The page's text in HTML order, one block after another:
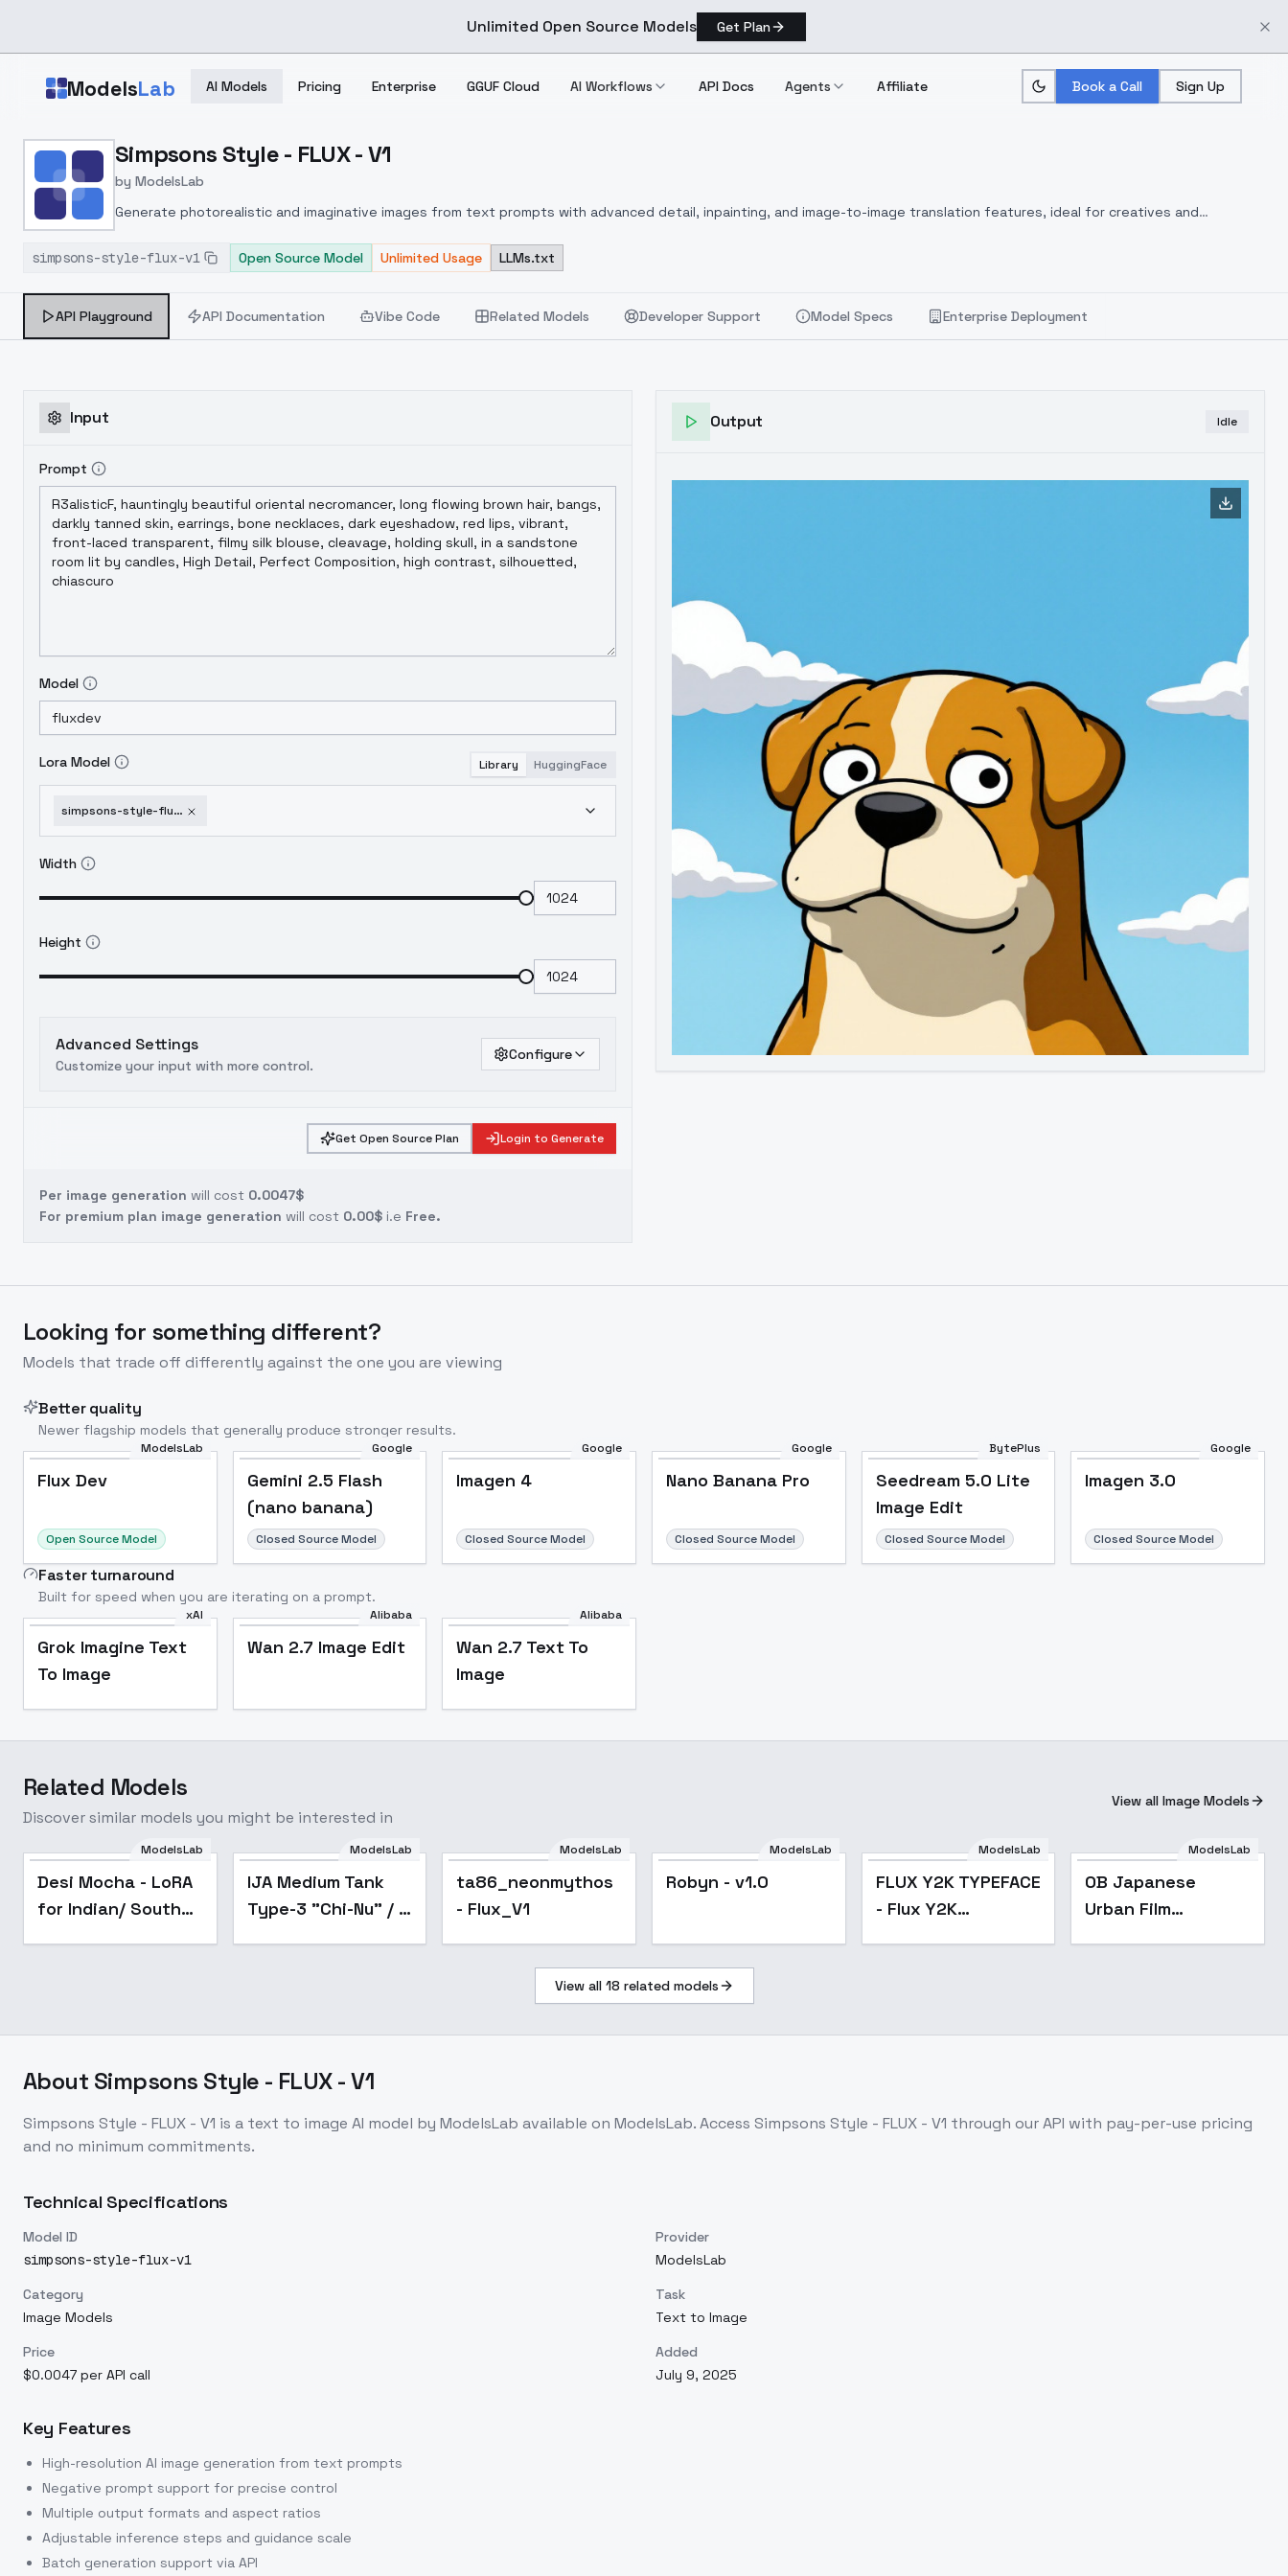
Unlimited Open Source Models Get Plan
ModelsLab AI Models Pricing Enterprise GGUF Cloud AI Workflows API Docs Agents Affiliate Book a Call Sign Up
Home > Models > ModelsLab > Simpsons Style FLUX V1
Simpsons Style - FLUX - V1
by ModelsLab
Generate photorealistic and imaginative images from text prompts with advanced detail, inpainting, and image-to-image translation features, ideal for creatives and
simpsons-style-flux-v1
Open Source Model Unlimited Usage LLMs.txt
API Playground API Documentation Vibe Code Related Models Developer Support Model Specs Enterprise Deployment
Input
Prompt
Model
Lora Model Library HuggingFace
simpsons-style-flux-v1
Width
Height
Advanced Settings
Customize your input with more control.
Configure
Get Open Source Plan Login to Generate
Per image generation will cost 0.0047$
For premium plan image generation will cost 0.00$ i.e Free.
Output Idle
Image to Video Image to 3D Upscale Image
Looking for something different?
Models that trade off differently against the one you are viewing
Better quality
Newer flagship models that generally produce stronger results.
ModelsLab
Flux Dev
Open Source Model
Google
Gemini 2.5 Flash
(nano banana)
Closed Source Model
Google
Imagen 4
Closed Source Model
Google
Nano Banana Pro
Closed Source Model
BytePlus
Seedream 5.0 Lite
Image Edit
Closed Source Model
Google
Imagen 3.0
Closed Source Model
Faster turnaround
Built for speed when you are iterating on a prompt.
xAI
Grok Imagine Text
To Image
Alibaba
Wan 2.7 Image Edit
Alibaba
Wan 2.7 Text To
Image
Related Models
Discover similar models you might be interested in
View all Image Models
ModelsLab
Desi Mocha - LoRA
for Indian/ South
ModelsLab
IJA Medium Tank
Type-3 "Chi-Nu" / -
ModelsLab
ta86_neonmythos
- Flux_V1
ModelsLab
Robyn - v1.0
ModelsLab
FLUX Y2K TYPEFACE
- Flux Y2K
ModelsLab
OB Japanese
Urban Film
View all 18 related models
About Simpsons Style - FLUX - V1
Simpsons Style - FLUX - V1 is a text to image AI model by ModelsLab available on ModelsLab. Access Simpsons Style - FLUX - V1 through our API with pay-per-use pricing
and no minimum commitments.
Technical Specifications
Model ID
simpsons-style-flux-v1
Provider
ModelsLab
Category
Image Models
Task
Text to Image
Price
$0.0047 per API call
Added
July 9, 2025
Key Features
High-resolution AI image generation from text prompts
Negative prompt support for precise control
Multiple output formats and aspect ratios
Adjustable inference steps and guidance scale
Batch generation support via API